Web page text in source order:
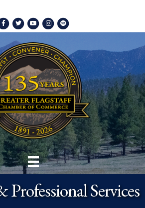
Facebook
TwitterYoutubeInstagram
Spotify
Professional Services